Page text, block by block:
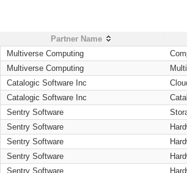
Partner Name
Multiverse Computing
Multiverse Computing
Catalogic Software Inc
Catalogic Software Inc
Sentry Software
Sentry Software
Sentry Software
Sentry Software
Sentry Software